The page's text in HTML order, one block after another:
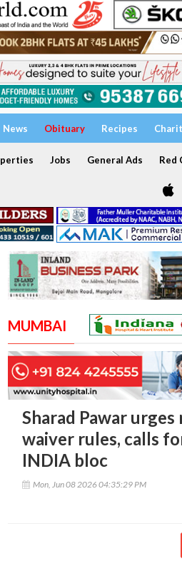
News Obituary Recipes
Jobs General Ads Red
MUMBAI
Sharad Pawar
waiver rules, calls
INDIA bloc
Mon, Jun 08 2026 04:35:29 PM